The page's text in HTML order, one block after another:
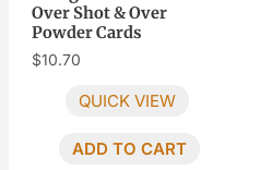
Over Shot & Over
Powder Cards
$10.70
QUICK VIEW
ADD TO CART